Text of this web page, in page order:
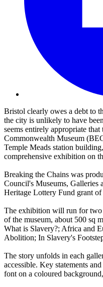
Bristol clearly owes a debt to
the city is unlikely to have
seems entirely appropriate
Commonwealth Museum
Temple Meads station
comprehensive exhibition on
Breaking the Chains was
Council's Museums, Galleries
Heritage Lottery Fund grant of
The exhibition will run for two
of the museum, about 500 sq
What is Slavery?; Africa and
Abolition; In Slavery's
The story unfolds in each
accessible. Key statements
font on a coloured